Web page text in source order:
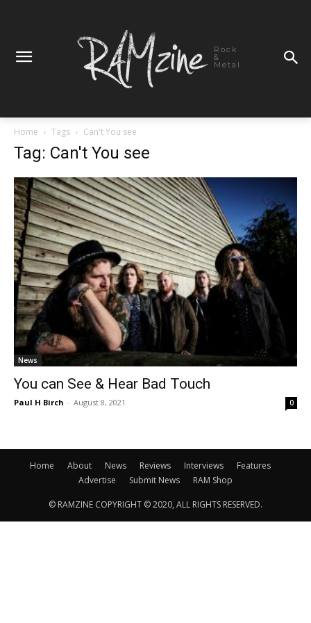
Rock
&
Metal
Home Tags Can't You see
Tag: Can't You see
News
You can See & Hear Bad Touch
Paul H Birch - August 8, 2021 0
Home About News Reviews Interviews
Features
Advertise
Submit News RAM Shop
© RAMZINE COPYRIGHT © 2020, ALL RIGHTS RESERVED.